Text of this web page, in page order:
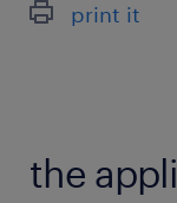
print it
the